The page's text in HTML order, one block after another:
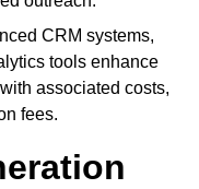
CRM systems,
tools enhance
associated costs,
fees.